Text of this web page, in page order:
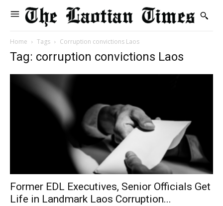
Home Tags Corruption convictions Laos
Tag: corruption convictions Laos
Former EDL Executives, Senior Officials Get
Life in Landmark Laos Corruption...